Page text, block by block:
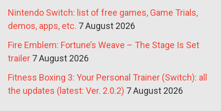
Nintendo Switch: list of free games, Game Trials,
demos, apps, etc. 7 August 2026
Fire Emblem: Fortune’s Weave – The Stage Is Set
trailer 7 August 2026
Fitness Boxing 3: Your Personal Trainer (Switch): all
the updates (latest: Ver. 2.0.2) 7 August 2026